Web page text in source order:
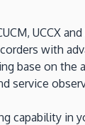
UCCX
with
base on
service
capability in